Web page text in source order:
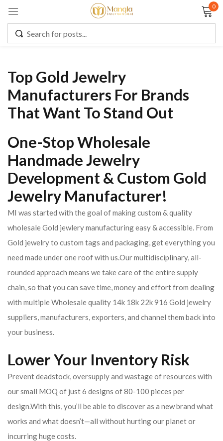
0
Top Gold Jewelry
Manufacturers For Brands
That Want To Stand Out
One-Stop Wholesale
Handmade Jewelry
Development & Custom Gold
Jewelry Manufacturer!
MI was started with the goal of making custom & quality
wholesale Gold jewlery manufacturing easy & accessible. From
Gold jewelry to custom tags and packaging, get everything you
need made under one roof with us.Our multidisciplinary, all-
rounded approach means we take care of the entire supply
chain, so that you can save time, money and effort from dealing
with multiple Wholesale quality 14k 18k 22k 916 Gold jewelry
suppliers, manufacturers, exporters, and channel them back into
your business.
Lower Your Inventory Risk
Prevent deadstock, oversupply and wastage of resources with
our small MOQ of just 6 designs of 80-100 pieces per
design.With this, you’ll be able to discover as a new brand what
works and what doesn’t—all without hurting our planet or
incurring huge costs.
Remember me Lost password?
LOG IN
CREATE AN ACCOUNT